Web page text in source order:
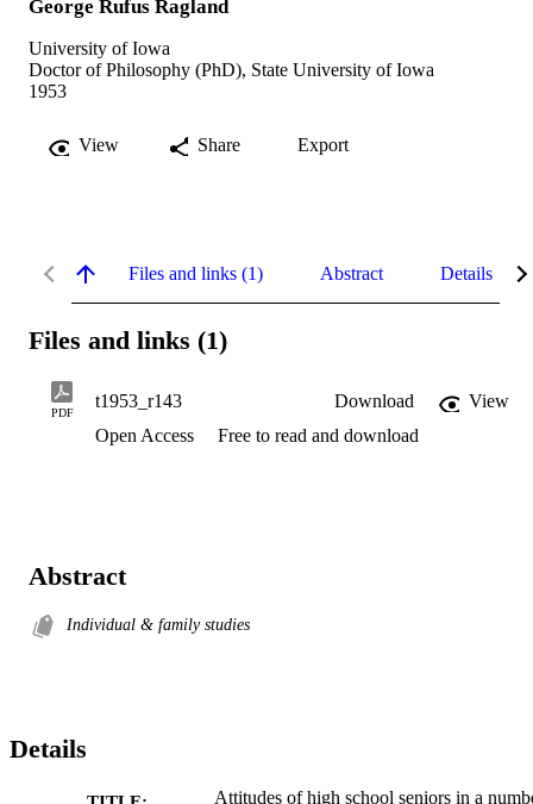
George Rufus Ragland
University of Iowa
Doctor of Philosophy (PhD), State University of Iowa
1953
View Share Export
Files and links (1) Abstract Details
Files and links (1)
PDF
t1953_r143 Download
View
Open Access
Free to read and download
Abstract
Individual & family studies
Details
Attitudes of high school seniors in a